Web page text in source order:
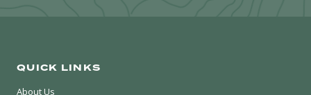
QUICK LINKS
About Us